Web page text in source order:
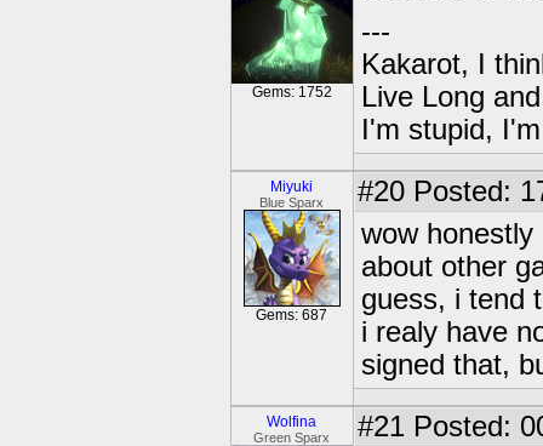
Gems: 1752
---
Kakarot, I
Live Long
I'm stupid,
Miyuki
Blue Sparx
Gems: 687
#20 Posted:
wow
about other
guess, i tend
i realy have
signed that,
Wolfina
Green Sparx #21 Posted: